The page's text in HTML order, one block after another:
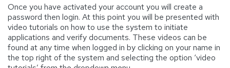
Once you have activated your account you will create a
password then login. At this point you will be presented with
video tutorials on how to use the system to initiate
applications and verify documents. These videos can be
found at any time when logged in by clicking on your name in
the top right of the system and selecting the option ‘video